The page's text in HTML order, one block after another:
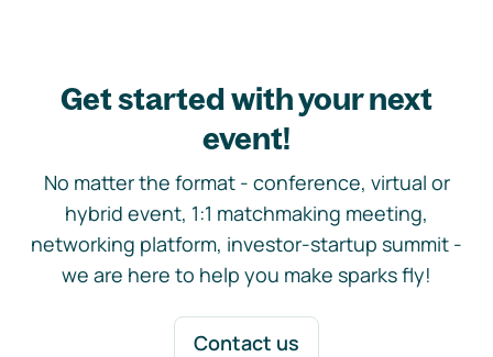
Get started with your next
event!
No matter the format - conference, virtual or
hybrid event, 1:1 matchmaking meeting,
networking platform, investor-startup summit -
we are here to help you make sparks fly!
Contact us